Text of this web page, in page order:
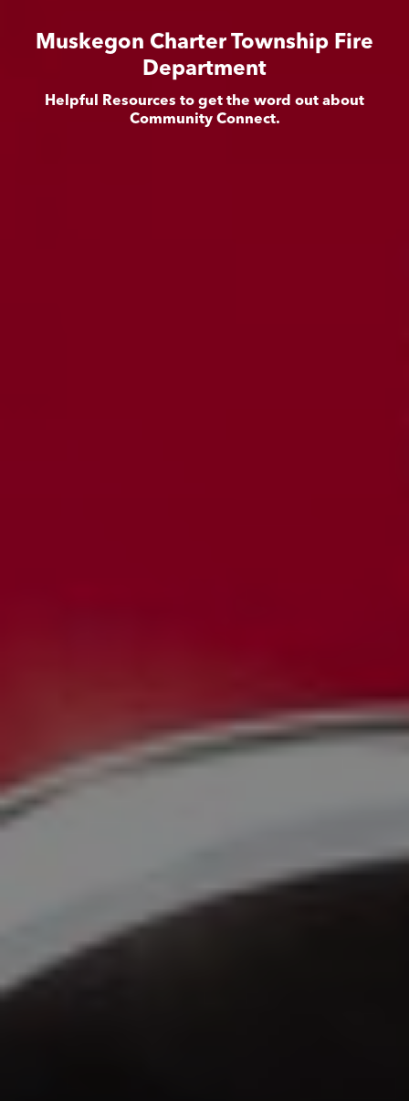
Muskegon Charter Township Fire
Department
Helpful Resources to get the word out about
Community Connect.